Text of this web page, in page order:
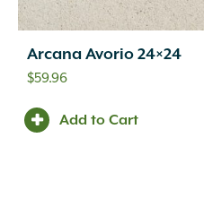
Arcana Avorio 24×24
$59.96
Add to Cart